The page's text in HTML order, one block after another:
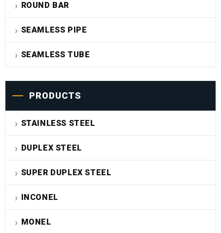
ROUND BAR
SEAMLESS PIPE
SEAMLESS TUBE
PRODUCTS
STAINLESS STEEL
DUPLEX STEEL
SUPER DUPLEX STEEL
INCONEL
MONEL